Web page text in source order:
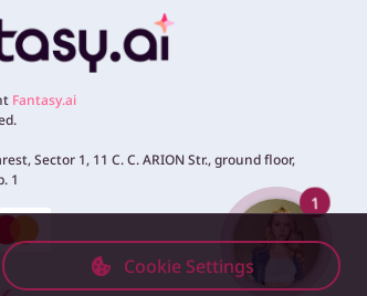
Fantasy.ai
Sector 1, 11 C. C. ARION Str., ground floor,
1
Cookie Settings
1